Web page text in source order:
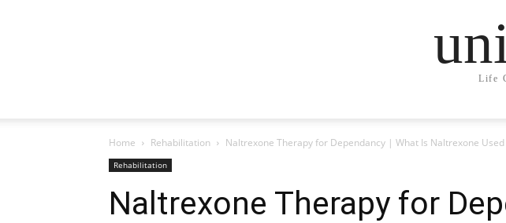
Life
Home Rehabilitation Naltrexone Therapy for Dependancy | What Is Naltrexone
Rehabilitation
Naltrexone Therapy for